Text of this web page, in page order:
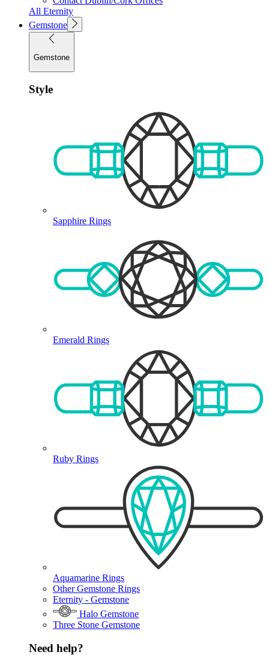
All Eternity
Gemstone
Gemstone
Style
Sapphire Rings
Emerald Rings
Ruby Rings
Aquamarine Rings
Other Gemstone Rings
Eternity - Gemstone
Halo Gemstone
Three Stone Gemstone
Need help?